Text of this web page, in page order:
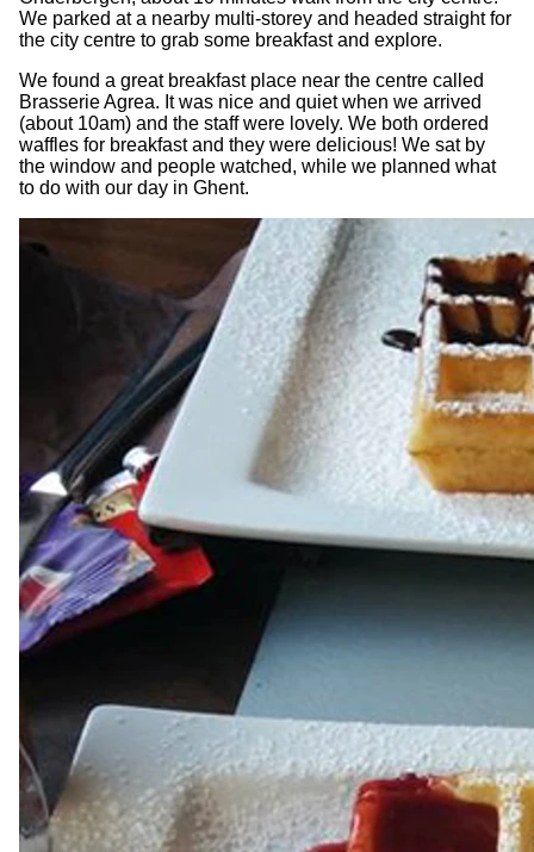
We parked at a nearby multi-storey and headed straight for
the city centre to grab some breakfast and explore.
We found a great breakfast place near the centre called
Brasserie Agrea. It was nice and quiet when we arrived
(about 10am) and the staff were lovely. We both ordered
waffles for breakfast and they were delicious! We sat by
the window and people watched, while we planned what
to do with our day in Ghent.